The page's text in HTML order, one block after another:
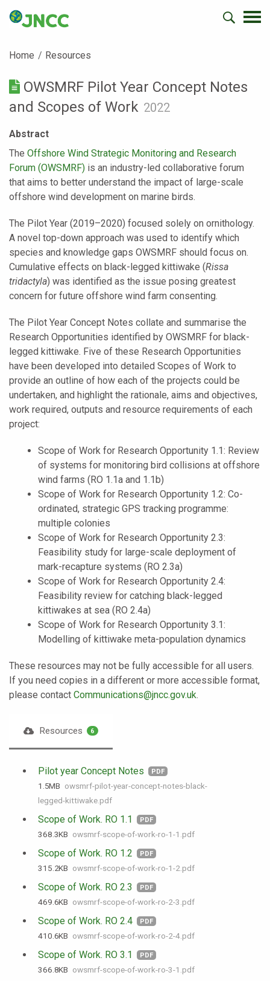
Home Resources
OWSMRF Pilot Year Concept Notes
and Scopes of Work 2022
Abstract
The Offshore Wind Strategic Monitoring and Research
Forum (OWSMRF) is an industry-led collaborative forum
that aims to better understand the impact of large-scale
offshore wind development on marine birds.
The Pilot Year (2019–2020) focused solely on ornithology.
A novel top-down approach was used to identify which
species and knowledge gaps OWSMRF should focus on.
Cumulative effects on black-legged kittiwake (Rissa
tridactyla) was identified as the issue posing greatest
concern for future offshore wind farm consenting.
The Pilot Year Concept Notes collate and summarise the
Research Opportunities identified by OWSMRF for black-
legged kittiwake. Five of these Research Opportunities
have been developed into detailed Scopes of Work to
provide an outline of how each of the projects could be
undertaken, and highlight the rationale, aims and objectives,
work required, outputs and resource requirements of each
project:
Scope of Work for Research Opportunity 1.1: Review
of systems for monitoring bird collisions at offshore
wind farms (RO 1.1a and 1.1b)
Scope of Work for Research Opportunity 1.2: Co-
ordinated, strategic GPS tracking programme:
multiple colonies
Scope of Work for Research Opportunity 2.3:
Feasibility study for large-scale deployment of
mark-recapture systems (RO 2.3a)
Scope of Work for Research Opportunity 2.4:
Feasibility review for catching black-legged
kittiwakes at sea (RO 2.4a)
Scope of Work for Research Opportunity 3.1:
Modelling of kittiwake meta-population dynamics
These resources may not be fully accessible for all users.
If you need copies in a different or more accessible format,
please contact Communications@jncc.gov.uk.
Resources 6
Pilot year Concept Notes PDF
1.5 MB owsmrf-pilot-year-concept-notes-black-
legged-kittiwake.pdf
Scope of Work. RO 1.1 PDF
368.3 KB owsmrf-scope-of-work-ro-1-1.pdf
Scope of Work. RO 1.2 PDF
315.2 KB owsmrf-scope-of-work-ro-1-2.pdf
Scope of Work. RO 2.3 PDF
469.6 KB owsmrf-scope-of-work-ro-2-3.pdf
Scope of Work. RO 2.4 PDF
410.6 KB owsmrf-scope-of-work-ro-2-4.pdf
Scope of Work. RO 3.1 PDF
366.8 KB owsmrf-scope-of-work-ro-3-1.pdf